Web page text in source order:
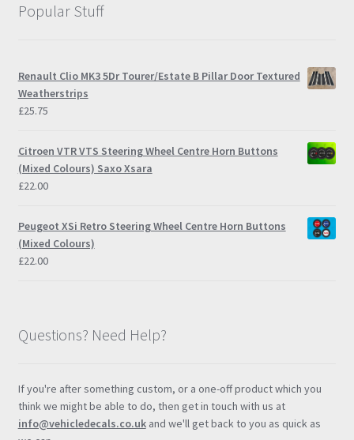
Popular Stuff
Renault Clio MK3 5Dr Tourer/Estate B Pillar Door Textured
Weatherstrips
£25.75
Citroen VTR VTS Steering Wheel Centre Horn Buttons
(Mixed Colours) Saxo Xsara
£22.00
Peugeot XSi Retro Steering Wheel Centre Horn Buttons
(Mixed Colours)
£22.00
Questions? Need Help?
If you're after something custom, or a one-off product which you
think we might be able to do, then get in touch with us at
info@vehicledecals.co.ukand we'll get back to you as quick as